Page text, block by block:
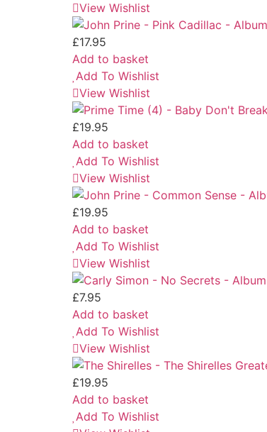
View Wishlist
£17.95
Add to basket
Add To Wishlist
View Wishlist
£19.95
Add to basket
Add To Wishlist
View Wishlist
£19.95
Add to basket
Add To Wishlist
View Wishlist
£7.95
Add to basket
Add To Wishlist
View Wishlist
£19.95
Add to basket
Add To Wishlist